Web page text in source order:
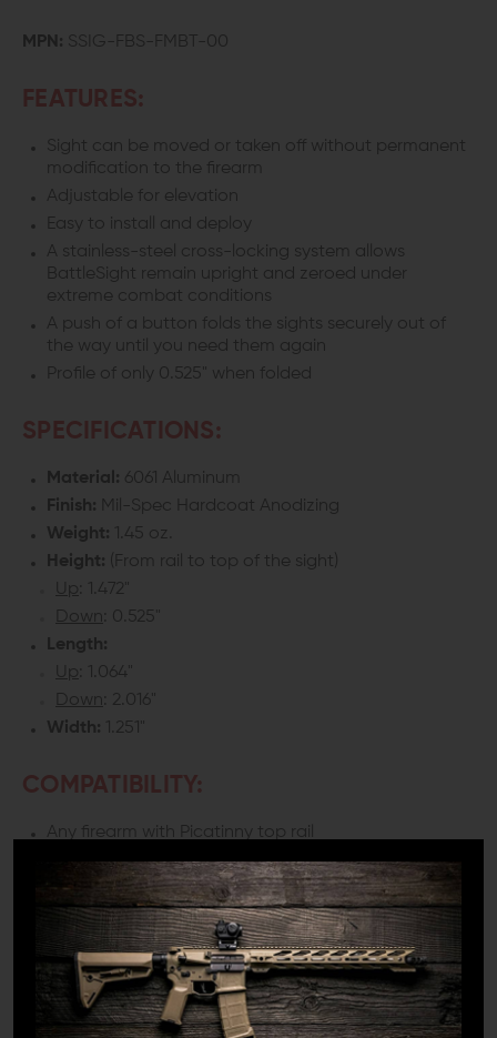
MPN: SSIG-FBS-FMBT-00
FEATURES:
Sight can be moved or taken off without permanent
modification to the firearm
Adjustable for elevation
Easy to install and deploy
A stainless-steel cross-locking system allows
BattleSight remain upright and zeroed under
extreme combat conditions
A push of a button folds the sights securely out of
the way until you need them again
Profile of only 0.525" when folded
SPECIFICATIONS:
Material: 6061 Aluminum
Finish: Mil-Spec Hardcoat Anodizing
Weight: 1.45 oz.
Height: (From rail to top of the sight)
Up
: 1.472"
Down : 0.525"
Length:
Up
: 1.064"
Down : 2.016"
Width: 1.251"
COMPATIBILITY:
Any firearm with Picatinny top rail
**Sight is designed to work on same plane rail systems
only. Will not work with a railed gas block that is higher
or lower than the receiver.
DETAILS: